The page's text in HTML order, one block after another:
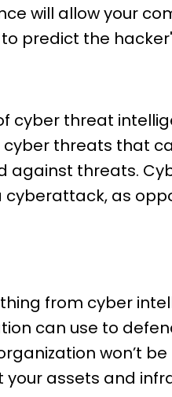
will allow your
predict the
cyber threat
threats that
against threats.
as
from cyber
can use to
won’t
assets and